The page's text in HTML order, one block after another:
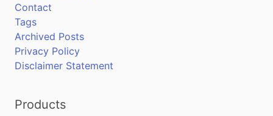
Contact
Tags
Archived Posts
Privacy Policy
Disclaimer Statement
Products